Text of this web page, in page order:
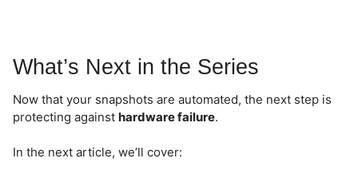
What’s Next in the Series
Now that your snapshots are automated, the next step is
protecting against hardware failure.
In the next article, we’ll cover: